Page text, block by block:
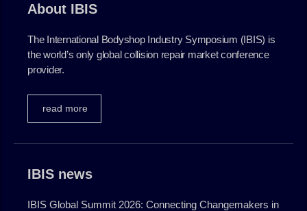
About IBIS
The International Bodyshop Industry Symposium (IBIS) is
the world’s only global collision repair market conference
provider.
read more
IBIS news
IBIS Global Summit 2026: Connecting Changemakers in